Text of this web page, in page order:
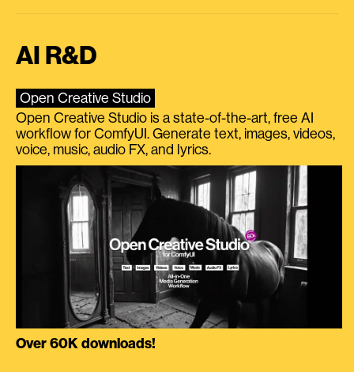
AI R&D
Open Creative Studio
Open Creative Studio is a state-of-the-art, free AI
workflow for ComfyUI. Generate text, images, videos,
voice, music, audio FX, and lyrics.
Over 60K downloads!